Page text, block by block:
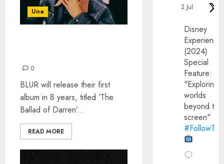
Una
0
BLUR will release their first
album in 8 years, titled ‘The
Ballad of Darren’...
READ MORE
2 Jul
Disney
(2024)
Special
Feature:
"Exploring
worlds
beyond the
screen"